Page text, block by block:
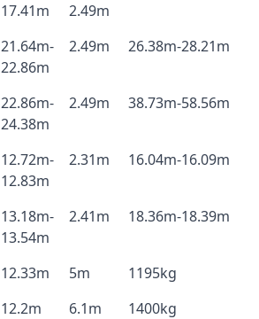
17.41m
2.49m
21.64m-
22.86m
2.49m 26.38m-28.21m
22.86m-
24.38m
2.49m 38.73m-58.56m
12.72m-
12.83m
2.31m 16.04m-16.09m
13.18m-
13.54m
2.41m 18.36m-18.39m
12.33m 5m
1195kg
12.2m 6.1m
1400kg